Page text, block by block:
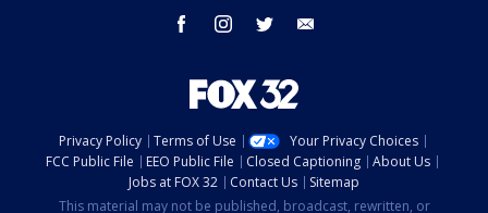
facebook instagram twitter
Privacy Policy Terms of Use
Your Privacy Choices
FCC Public File
EEO Public File Closed Captioning
About Us
Jobs at FOX 32
Contact Us
Sitemap
This material may not be published, broadcast, rewritten, or